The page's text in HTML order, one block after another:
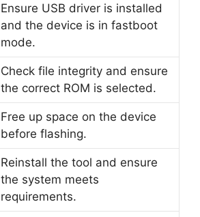
Ensure USB driver is installed
and the device is in fastboot
mode.
Check file integrity and ensure
the correct ROM is selected.
Free up space on the device
before flashing.
Reinstall the tool and ensure
the system meets
requirements.